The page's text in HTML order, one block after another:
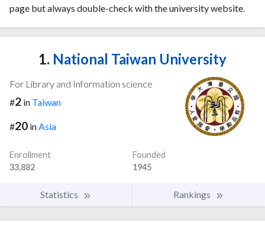
page but always double-check with the university website.
1. National Taiwan University
For Library and Information science
#2 in Taiwan
#20 in Asia
Enrollment
33,882
Founded
1945
Statistics Rankings